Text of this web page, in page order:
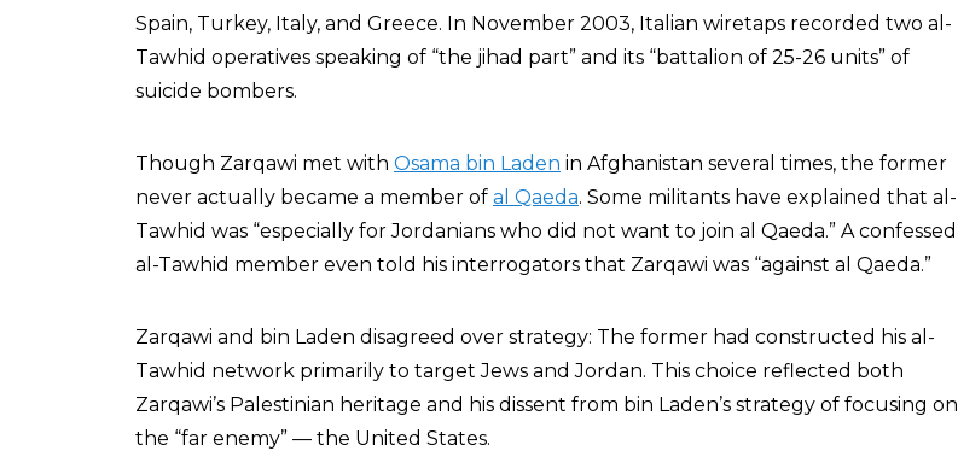
Spain, Turkey, Italy, and Greece. In November 2003, Italian wiretaps recorded two al-
Tawhid operatives speaking of “the jihad part” and its “battalion of 25-26 units” of
suicide bombers.
Though Zarqawi met with Osama bin Laden in Afghanistan several times, the former
never actually became a member of al Qaeda. Some militants have explained that al-
Tawhid was “especially for Jordanians who did not want to join al Qaeda.” A confessed
al-Tawhid member even told his interrogators that Zarqawi was “against al Qaeda.”
Zarqawi and bin Laden disagreed over strategy: The former had constructed his al-
Tawhid network primarily to target Jews and Jordan. This choice reflected both
Zarqawi’s Palestinian heritage and his dissent from bin Laden’s strategy of focusing on
the “far enemy” — the United States.